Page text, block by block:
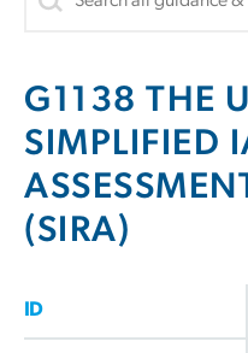
G1138 THE
SIMPLIFIED
(SIRA)
ID